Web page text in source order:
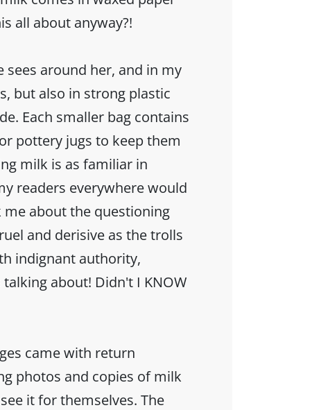
all about anyway?!
around her, and in my
but also in strong plastic
Each smaller bag contains
pottery jugs to keep them
milk is as familiar in
readers everywhere would
me about the questioning
and derisive as the trolls
indignant authority,
about! Didn't I KNOW
came with return
photos and copies of milk
it for themselves. The